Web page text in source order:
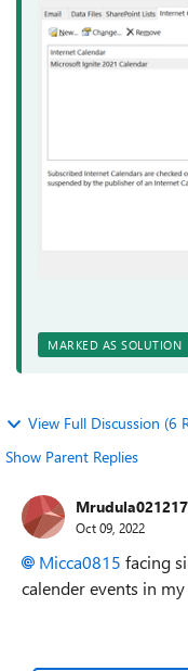
MARKED AS SOLUTION
View Full Discussion (6
Show Parent Replies
Mrudula021217
Oct 09, 2022
Micca0815 facing
calender events in